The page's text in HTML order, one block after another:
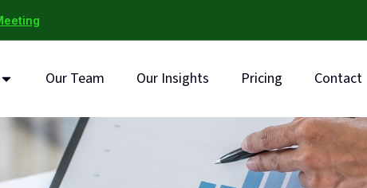
Our Team Our Insights Pricing Contact